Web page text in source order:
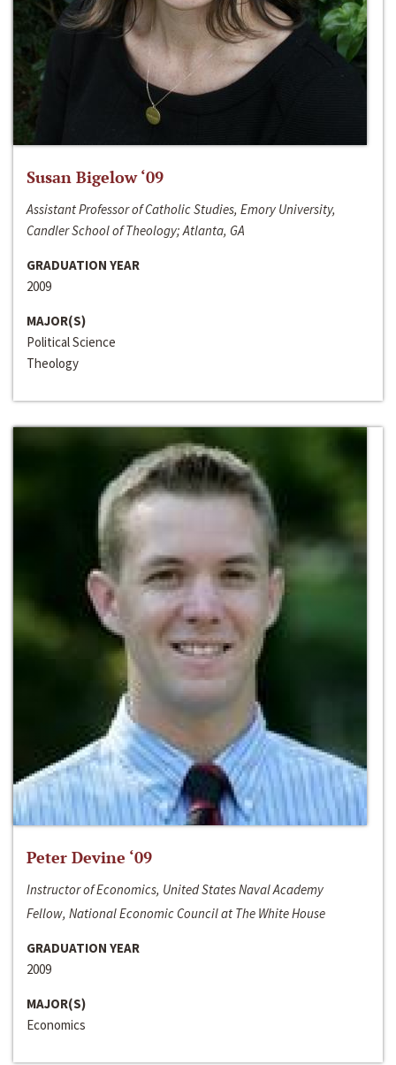
Susan Bigelow ‘09
Assistant Professor of Catholic Studies, Emory University,
Candler School of Theology; Atlanta, GA
GRADUATION YEAR
2009
MAJOR(S)
Political Science
Theology
Peter Devine ‘09
Instructor of Economics, United States Naval Academy
Fellow, National Economic Council at The White House
GRADUATION YEAR
2009
MAJOR(S)
Economics